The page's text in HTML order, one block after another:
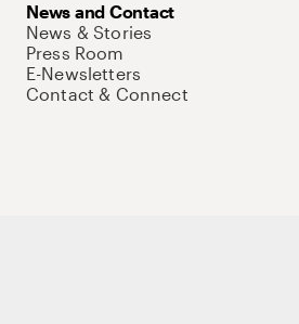
News and Contact
News & Stories
Press Room
E-Newsletters
Contact & Connect